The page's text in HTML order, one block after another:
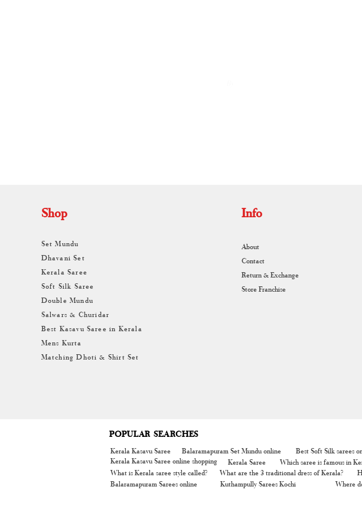
Shop
Set Mundu
Dhavani Set
Kerala Saree
Soft Silk Saree
Double Mundu
Salwars & Churidar
Best Kasavu Saree in Kerala
Mens Kurta
Matching Dhoti & Shirt Set
Info
About
Contact
Return & Exchange
Store Franchise
POPULAR SEARCHES
Kerala Kasavu Saree Balaramapuram Set Mundu online Best Soft Silk sarees
Kerala Kasavu Saree online shopping
Kerala Saree Which saree is famous in
What is Kerala saree style called?
What are the 3 traditional dress of Kerala?
Balaramapuram Sarees online Kuthampully Sarees Kochi Where